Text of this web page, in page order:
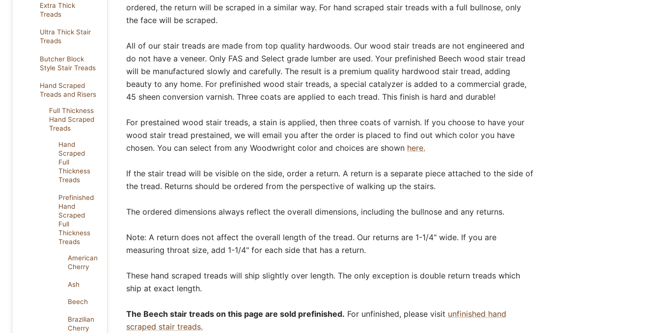
Extra Thick
Treads
Ultra Thick Stair
Treads
Butcher Block
Style Stair Treads
Hand Scraped
Treads and Risers
Full Thickness
Hand Scraped
Treads
Hand
Scraped
Full
Thickness
Treads
Prefinished
Hand
Scraped
Full
Thickness
Treads
American
Cherry
Ash
Beech
Brazilian
Cherry
ordered, the return will be scraped in a similar way. For hand scraped stair treads with a full bullnose, only
the face will be scraped.
All of our stair treads are made from top quality hardwoods. Our wood stair treads are not engineered and
do not have a veneer. Only FAS and Select grade lumber are used. Your prefinished Beech wood stair tread
will be manufactured slowly and carefully. The result is a premium quality hardwood stair tread, adding
beauty to any home. For prefinished wood stair treads, a special catalyzer is added to a commercial grade,
45 sheen conversion varnish. Three coats are applied to each tread. This finish is hard and durable!
For prestained wood stair treads, a stain is applied, then three coats of varnish. If you choose to have your
wood stair tread prestained, we will email you after the order is placed to find out which color you have
chosen. You can select from any Woodwright color and choices are shown here.
If the stair tread will be visible on the side, order a return. A return is a separate piece attached to the side of
the tread. Returns should be ordered from the perspective of walking up the stairs.
The ordered dimensions always reflect the overall dimensions, including the bullnose and any returns.
Note: A return does not affect the overall length of the tread. Our returns are 1-1/4" wide. If you are
measuring throat size, add 1-1/4" for each side that has a return.
These hand scraped treads will ship slightly over length. The only exception is double return treads which
ship at exact length.
The Beech stair treads on this page are sold prefinished. For unfinished, please visit unfinished hand
scraped stair treads.